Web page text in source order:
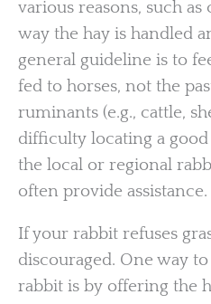
various reasons, such
way the hay is handled
general guideline is to
fed to horses, not the
ruminants (e.g., cattle,
difficulty locating a
the local or regional
often provide assistance.
If your rabbit refuses
discouraged. One way
rabbit is by offering the